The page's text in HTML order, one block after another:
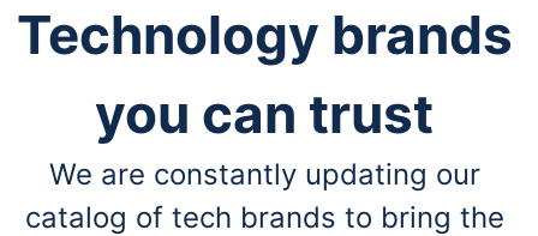
Technology brands
you can trust
We are constantly updating our
catalog of tech brands to bring the